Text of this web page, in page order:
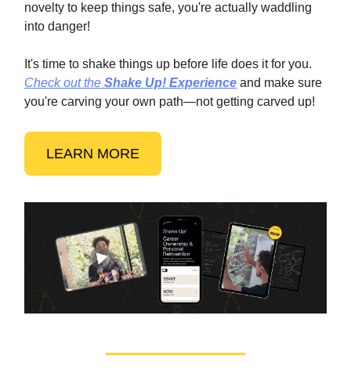
novelty to keep things safe, you're actually waddling
into danger!
It's time to shake things up before life does it for you.
Check out the Shake Up! Experience and make sure
you're carving your own path—not getting carved up!
LEARN MORE